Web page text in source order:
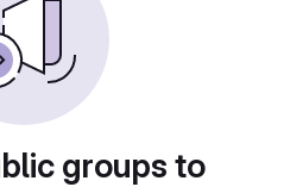
groups to